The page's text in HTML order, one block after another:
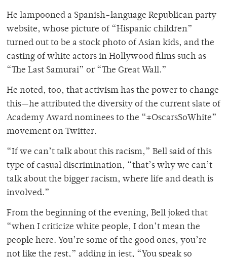
He lampooned a Spanish-language Republican party
website, whose picture of “Hispanic children”
turned out to be a stock photo of Asian kids, and the
casting of white actors in Hollywood films such as
“The Last Samurai” or “The Great Wall.”
He noted, too, that activism has the power to change
this—he attributed the diversity of the current slate of
Academy Award nominees to the “#OscarsSoWhite”
movement on Twitter.
“If we can’t talk about this racism,” Bell said of this
type of casual discrimination, “that’s why we can’t
talk about the bigger racism, where life and death is
involved.”
From the beginning of the evening, Bell joked that
“when I criticize white people, I don’t mean the
people here. You’re some of the good ones, you’re
not like the rest,” adding in jest, “You speak so